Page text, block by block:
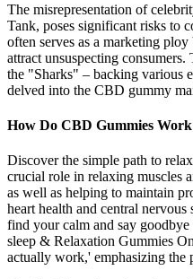
The misrepresentation of
Tank, poses significant risks to
often serves as a marketing
attract unsuspecting
the "Sharks" – backing various
delved into the CBD gummy
How Do CBD Gummies
Discover the simple path to
crucial role in relaxing muscles
as well as helping to maintain
heart health and central
find your calm and say
sleep & Relaxation Gummies
actually work,' emphasizing the